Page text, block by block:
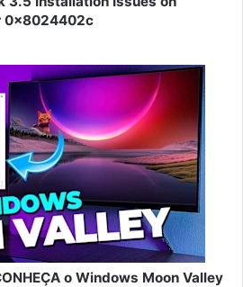
0x8024402c
o Windows Moon Valley